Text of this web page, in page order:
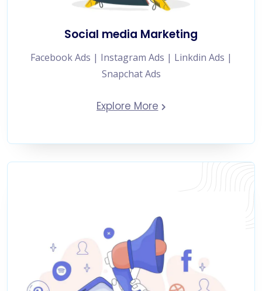
Social media Marketing
Facebook Ads | Instagram Ads | Linkdin Ads |
Snapchat Ads
Explore More